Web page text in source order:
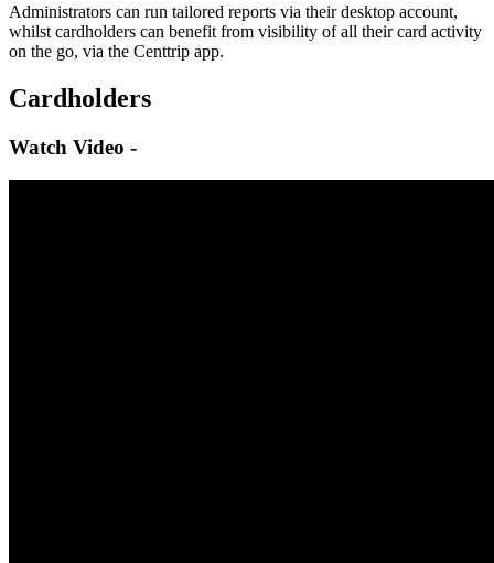
Administrators can run tailored reports via their desktop account,
whilst cardholders can benefit from visibility of all their card activity
on the go, via the Centtrip app.
Cardholders
Watch Video -